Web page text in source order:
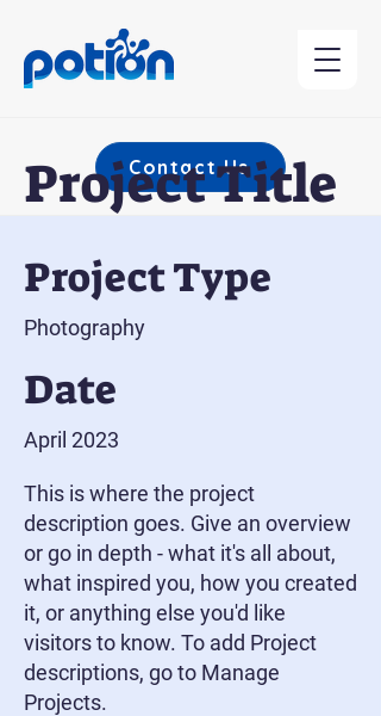
Contact Us
Project Title
Project Type
Photography
Date
April 2023
This is where the project
description goes. Give an overview
or go in depth - what it's all about,
what inspired you, how you created
it, or anything else you'd like
visitors to know. To add Project
descriptions, go to Manage
Projects.